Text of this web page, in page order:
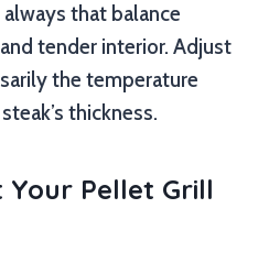
that balance
tender interior. Adjust
the temperature
thickness.
Pellet Grill